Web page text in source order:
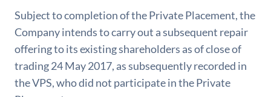
Subject to completion of the Private Placement, the
Company intends to carry out a subsequent repair
offering to its existing shareholders as of close of
trading 24 May 2017, as subsequently recorded in
the VPS, who did not participate in the Private